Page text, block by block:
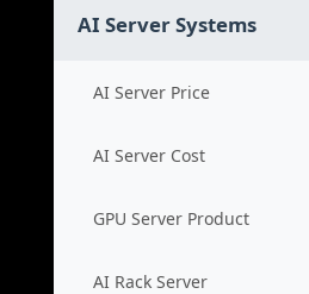
AI Server Systems
AI Server Price
AI Server Cost
GPU Server Product
AI Rack Server